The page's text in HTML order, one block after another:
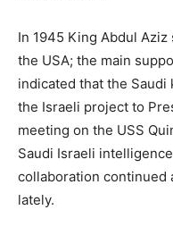
In 1945 King Abdul
the USA; the main
indicated that the
the Israeli project to
meeting on the USS
Saudi Israeli
collaboration continued
lately.